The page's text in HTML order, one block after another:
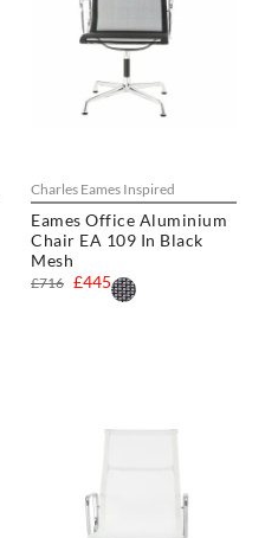
Charles Eames Inspired
Eames Office Aluminium
Chair EA 109 In Black
Mesh
£445
£716